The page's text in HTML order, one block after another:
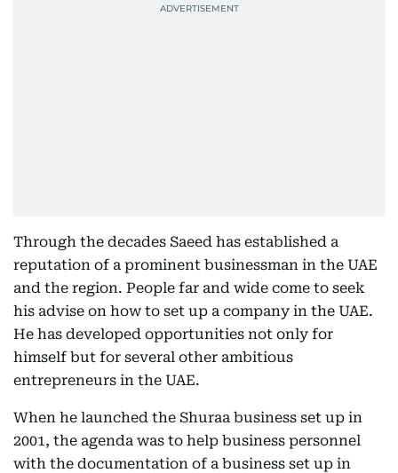
Through the decades Saeed has established a
reputation of a prominent businessman in the UAE
and the region. People far and wide come to seek
his advise on how to set up a company in the UAE.
He has developed opportunities not only for
himself but for several other ambitious
entrepreneurs in the UAE.
When he launched the Shuraa business set up in
2001, the agenda was to help business personnel
with the documentation of a business set up in